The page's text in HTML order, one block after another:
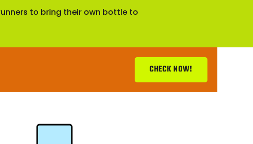
to bring their own bottle to
CHECK NOW!